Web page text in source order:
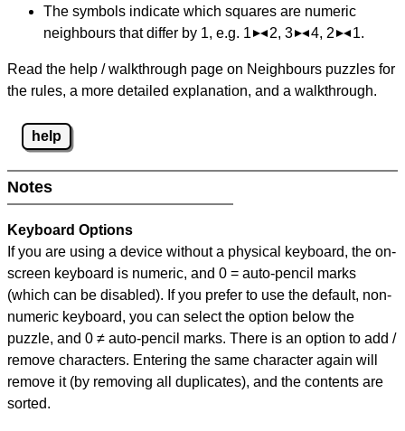
The symbols indicate which squares are numeric
neighbours that differ by 1, e.g. 1
2, 3 4, 2 1.
Read the help / walkthrough page on Neighbours puzzles for
the rules, a more detailed explanation, and a walkthrough.
help
Notes
Keyboard Options
If you are using a device without a physical keyboard, the on-
screen keyboard is numeric, and 0 = auto-pencil marks
(which can be disabled). If you prefer to use the default, non-
numeric keyboard, you can select the option below the
puzzle, and 0 ≠ auto-pencil marks. There is an option to add /
remove characters. Entering the same character again will
remove it (by removing all duplicates), and the contents are
sorted.